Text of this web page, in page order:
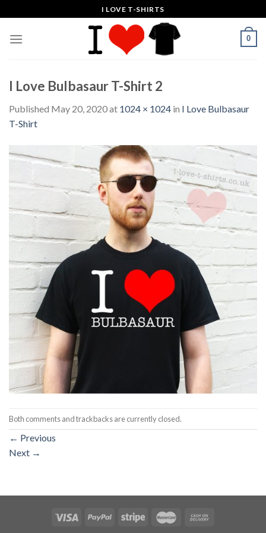
to
content
I LOVE T-SHIRTS
0
I Love Bulbasaur T-Shirt 2
Published May 20, 2020at 1024 × 1024 in I Love Bulbasaur
T-Shirt
Both comments and trackbacks are currently closed.
← Previous
Next →